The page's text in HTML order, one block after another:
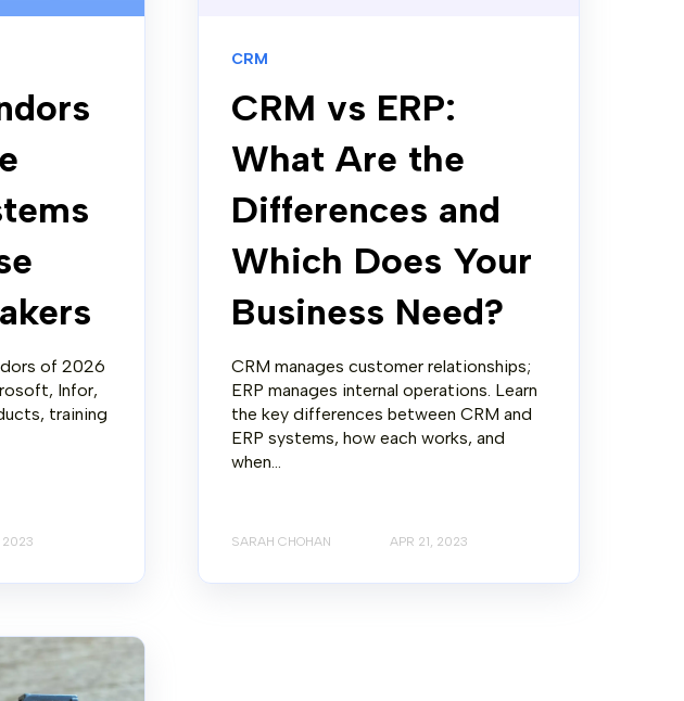
of 2026
Infor,
training
2023
CRM
CRM vs ERP:
What Are the
Differences and
Which Does Your
Business Need?
CRM manages customer relationships;
ERP manages internal operations. Learn
the key differences between CRM and
ERP systems, how each works, and
when...
SARAH CHOHAN APR 21, 2023